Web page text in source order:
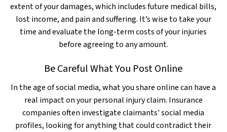
extent of your damages, which includes future medical bills,
lost income, and pain and suffering. It’s wise to take your
time and evaluate the long-term costs of your injuries
before agreeing to any amount.
Be Careful What You Post Online
In the age of social media, what you share online can have a
real impact on your personal injury claim. Insurance
companies often investigate claimants' social media
profiles, looking for anything that could contradict their